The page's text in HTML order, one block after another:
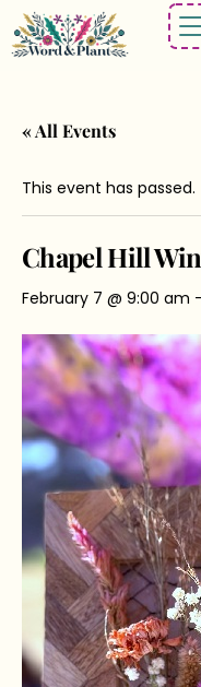
« All Events
This event has passed.
Chapel Hill
February 7 @ 9:00 am -